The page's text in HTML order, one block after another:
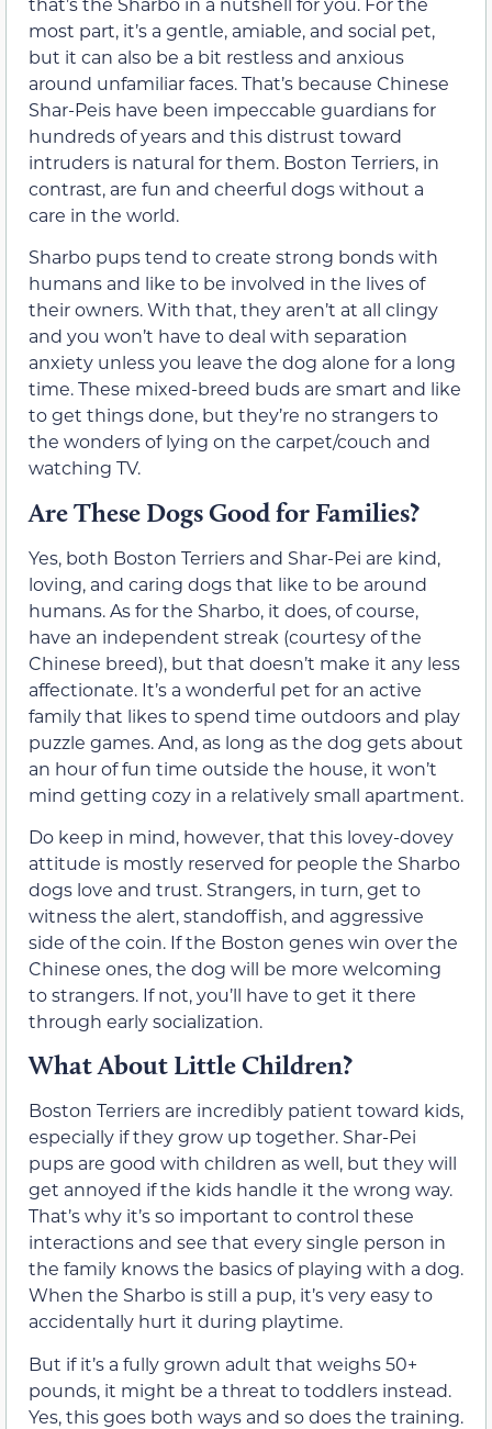
most part, it’s a gentle, amiable, and social pet,
but it can also be a bit restless and anxious
around unfamiliar faces. That’s because Chinese
Shar-Peis have been impeccable guardians for
hundreds of years and this distrust toward
intruders is natural for them. Boston Terriers, in
contrast, are fun and cheerful dogs without a
care in the world.
Sharbo pups tend to create strong bonds with
humans and like to be involved in the lives of
their owners. With that, they aren’t at all clingy
and you won’t have to deal with separation
anxiety unless you leave the dog alone for a long
time. These mixed-breed buds are smart and like
to get things done, but they’re no strangers to
the wonders of lying on the carpet/couch and
watching TV.
Are These Dogs Good for Families?
Yes, both Boston Terriers and Shar-Pei are kind,
loving, and caring dogs that like to be around
humans. As for the Sharbo, it does, of course,
have an independent streak (courtesy of the
Chinese breed), but that doesn’t make it any less
affectionate. It’s a wonderful pet for an active
family that likes to spend time outdoors and play
puzzle games. And, as long as the dog gets about
an hour of fun time outside the house, it won’t
mind getting cozy in a relatively small apartment.
Do keep in mind, however, that this lovey-dovey
attitude is mostly reserved for people the Sharbo
dogs love and trust. Strangers, in turn, get to
witness the alert, standoffish, and aggressive
side of the coin. If the Boston genes win over the
Chinese ones, the dog will be more welcoming
to strangers. If not, you’ll have to get it there
through early socialization.
What About Little Children?
Boston Terriers are incredibly patient toward kids,
especially if they grow up together. Shar-Pei
pups are good with children as well, but they will
get annoyed if the kids handle it the wrong way.
That’s why it’s so important to control these
interactions and see that every single person in
the family knows the basics of playing with a dog.
When the Sharbo is still a pup, it’s very easy to
accidentally hurt it during playtime.
But if it’s a fully grown adult that weighs 50+
pounds, it might be a threat to toddlers instead.
Yes, this goes both ways and so does the training.